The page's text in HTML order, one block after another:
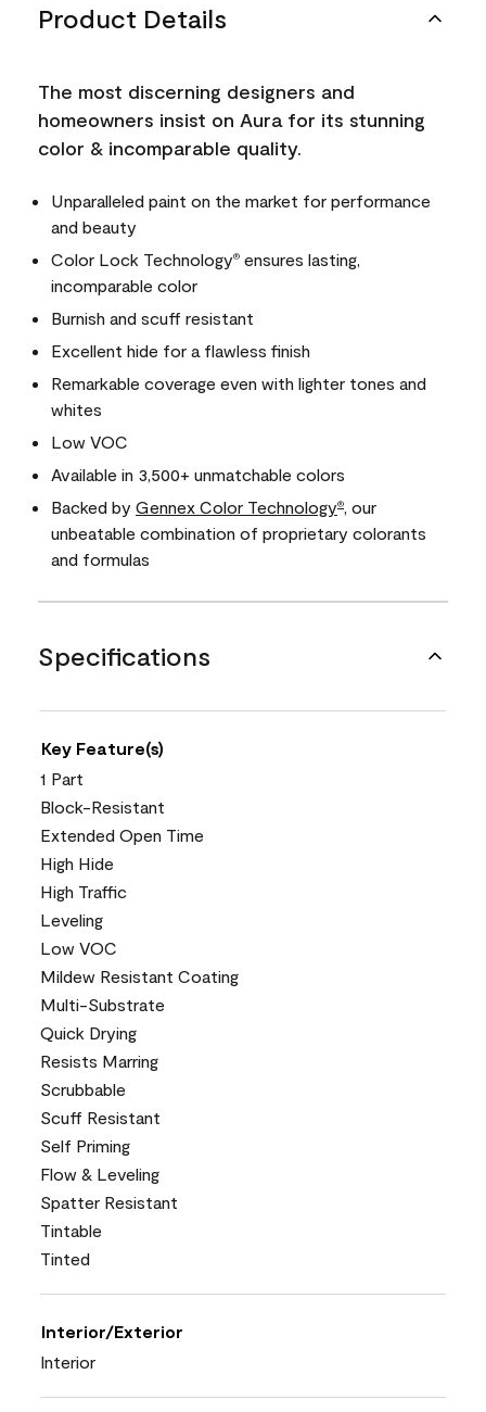
Product Details
The most discerning designers and
homeowners insist on Aura for its stunning
color & incomparable quality.
Unparalleled paint on the market for performance
and beauty
Color Lock Technology® ensures lasting,
incomparable color
Burnish and scuff resistant
Excellent hide for a flawless finish
Remarkable coverage even with lighter tones and
whites
Low VOC
Available in 3,500+ unmatchable colors
Backed by Gennex Color Technology®
, our
unbeatable combination of proprietary colorants
and formulas
Specifications
Key Feature(s)
1 Part
Block-Resistant
Extended Open Time
High Hide
High Traffic
Leveling
Low VOC
Mildew Resistant Coating
Multi-Substrate
Quick Drying
Resists Marring
Scrubbable
Scuff Resistant
Self Priming
Flow & Leveling
Spatter Resistant
Tintable
Tinted
Interior/Exterior
Interior